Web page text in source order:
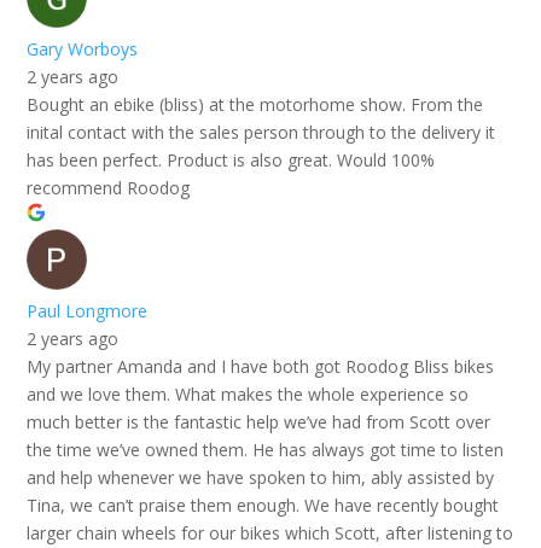
Gary Worboys
2 years ago
Bought an ebike (bliss) at the motorhome show. From the
inital contact with the sales person through to the delivery it
has been perfect. Product is also great. Would 100%
recommend Roodog
Paul Longmore
2 years ago
My partner Amanda and I have both got Roodog Bliss bikes
and we love them. What makes the whole experience so
much better is the fantastic help we’ve had from Scott over
the time we’ve owned them. He has always got time to listen
and help whenever we have spoken to him, ably assisted by
Tina, we can’t praise them enough. We have recently bought
larger chain wheels for our bikes which Scott, after listening to